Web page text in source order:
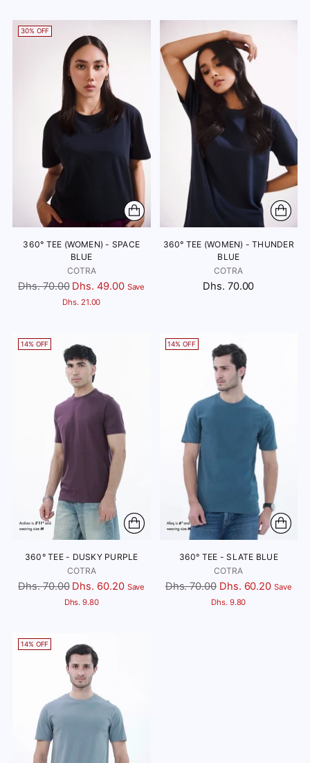
30% OFF
360° TEE (WOMEN) - SPACE
BLUE
COTRA
Regular
Dhs. 70.00 Dhs. 49.00 Save
Dhs. 21.00
360° TEE (WOMEN) - THUNDER
BLUE
COTRA
Dhs. 70.00
14% OFF
360° TEE - DUSKY PURPLE
COTRA
Regular
Dhs. 70.00 Dhs. 60.20 Save
Dhs. 9.80
14% OFF
360° TEE - SLATE BLUE
COTRA
Regular
Dhs. 70.00 Dhs. 60.20 Save
Dhs. 9.80
14% OFF